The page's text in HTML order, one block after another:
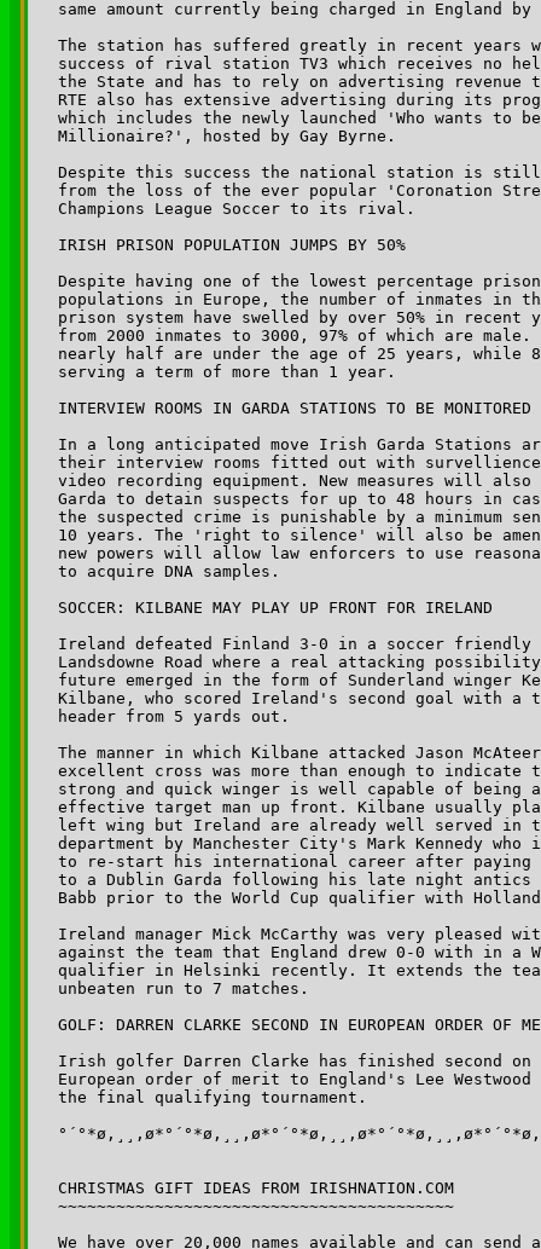
same amount currently being charged in England by
The station has suffered greatly in recent years
success of rival station TV3 which receives no
the State and has to rely on advertising
RTE also has extensive advertising during its
which includes the newly launched 'Who wants to
Millionaire?', hosted by Gay Byrne.
Despite this success the national station is
from the loss of the ever popular 'Coronation
Champions League Soccer to its rival.
IRISH PRISON POPULATION JUMPS BY 50%
Despite having one of the lowest percentage
populations in Europe, the number of inmates in
prison system have swelled by over 50% in recent
from 2000 inmates to 3000, 97% of which are
nearly half are under the age of 25 years, while
serving a term of more than 1 year.
INTERVIEW ROOMS IN GARDA STATIONS TO BE MONITORED
In a long anticipated move Irish Garda Stations
their interview rooms fitted out with
video recording equipment. New measures will
Garda to detain suspects for up to 48 hours in
the suspected crime is punishable by a minimum
10 years. The 'right to silence' will also be
new powers will allow law enforcers to use
to acquire DNA samples.
SOCCER: KILBANE MAY PLAY UP FRONT FOR IRELAND
Ireland defeated Finland 3-0 in a soccer
Landsdowne Road where a real attacking
future emerged in the form of Sunderland winger
Kilbane, who scored Ireland's second goal with a
header from 5 yards out.
The manner in which Kilbane attacked Jason
excellent cross was more than enough to
strong and quick winger is well capable of being
effective target man up front. Kilbane usually
left wing but Ireland are already well served in
department by Manchester City's Mark Kennedy
to re-start his international career after
to a Dublin Garda following his late night
Babb prior to the World Cup qualifier with
Ireland manager Mick McCarthy was very pleased
against the team that England drew 0-0 with in a
qualifier in Helsinki recently. It extends the
unbeaten run to 7 matches.
GOLF: DARREN CLARKE SECOND IN EUROPEAN ORDER OF
Irish golfer Darren Clarke has finished second
European order of merit to England's Lee
the final qualifying tournament.
CHRISTMAS GIFT IDEAS FROM IRISHNATION.COM
~~~~~~~~~~~~~~~~~~~~~~~~~~~~~~~~~~~~~~~~~
We have over 20,000 names available and can